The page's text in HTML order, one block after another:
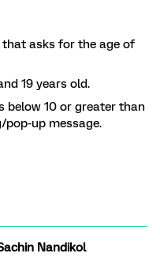
asks for the age of
19 years old.
below 10 or greater than
pop-up message.
Nandikol